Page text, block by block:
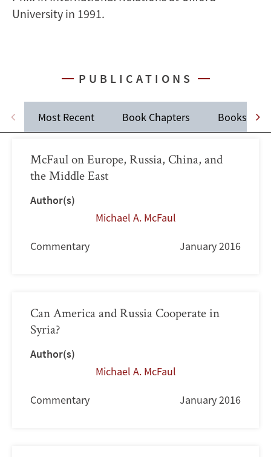
University in 1991.
PUBLICATIONS
Most Recent Book Chapters Books
McFaul on Europe, Russia, China, and
the Middle East
Author(s)
Michael A. McFaul
Commentary January 2016
Can America and Russia Cooperate in
Syria?
Author(s)
Michael A. McFaul
Commentary January 2016